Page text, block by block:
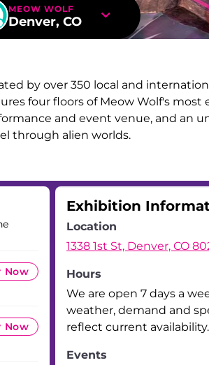
MEOW WOLF
Denver, CO
by over 350 local and
four floors of Meow Wolf's
and event venue, and an
through alien worlds.
Exhibition
Location
1338 1st St, Denver, CO
Hours
We are open 7 days a
weather, demand and
reflect current availability.
Events
Now
Now